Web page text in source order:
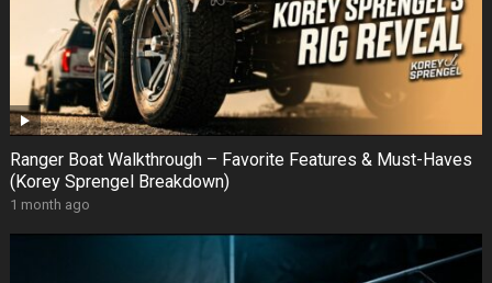
Ranger Boat Walkthrough – Favorite Features & Must-Haves
(Korey Sprengel Breakdown)
1 month ago